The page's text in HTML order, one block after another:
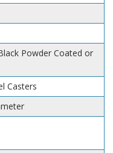
Powder Coated or
Casters